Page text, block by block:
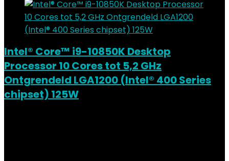
Intel® Core™ i9-10850K Desktop
Processor 10 Cores tot 5,2 GHz
Ontgrendeld LGA1200 (Intel® 400 Series
chipset) 125W